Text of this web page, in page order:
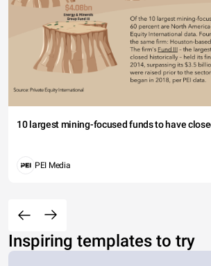
10 largest mining-focused funds to have
PEI Media
Inspiring templates to try